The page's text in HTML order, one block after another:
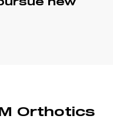
new
Orthotics